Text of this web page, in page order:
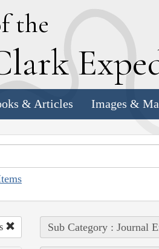
the
lark E
& Articles Images &
Sub Category : Journal